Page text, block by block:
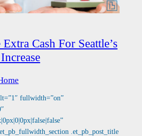
Cash For Seattle’s
fullwidth=”on”
.et_pb_post_title